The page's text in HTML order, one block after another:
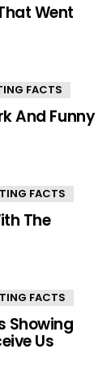
Went
FACTS
And Funny
FACTS
The
FACTS
Showing
Us